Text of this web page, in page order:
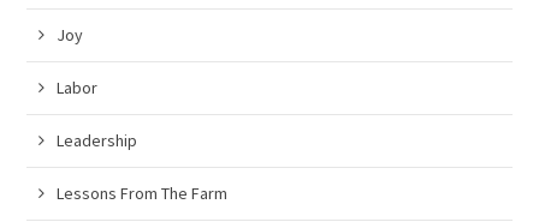
Joy
Labor
Leadership
Lessons From The Farm